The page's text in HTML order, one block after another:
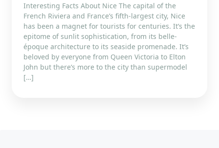
Interesting Facts About Nice The capital of the
French Riviera and France’s fifth-largest city, Nice
has been a magnet for tourists for centuries. It’s the
epitome of sunlit sophistication, from its belle-
époque architecture to its seaside promenade. It’s
beloved by everyone from Queen Victoria to Elton
John but there’s more to the city than supermodel
[…]